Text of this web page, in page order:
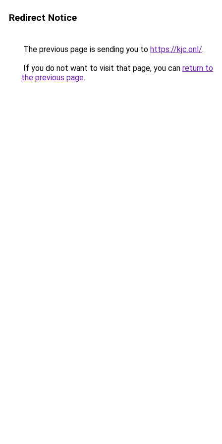
Redirect Notice
The previous page is sending you to https://kjc.onl/.
If you do not want to visit that page, you can return to
the previous page.